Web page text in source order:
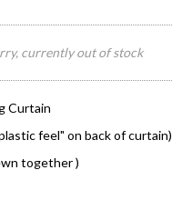
currently out of stock
Curtain
feel" on back of curtain)
together )